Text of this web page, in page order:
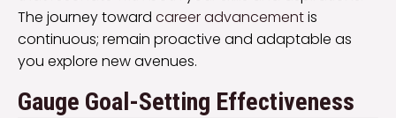
The journey toward career advancementis
continuous; remain proactive and adaptable as
you explore new avenues.
Gauge Goal-Setting Effectiveness